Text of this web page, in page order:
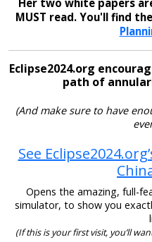
Her two white papers
MUST read. You'll find
Eclipse2024.org
path of
(And make sure to have
See
Opens the amazing, full-
simulator, to show you
(If this is your first visit, you’ll